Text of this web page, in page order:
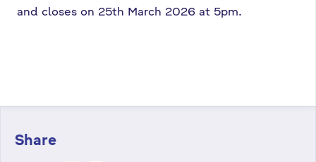
and closes on 25th March 2026 at 5pm.
Share